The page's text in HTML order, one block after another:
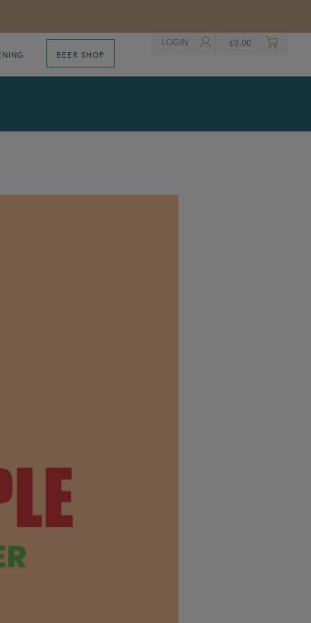
BEER SHOP
LOGIN £0.00